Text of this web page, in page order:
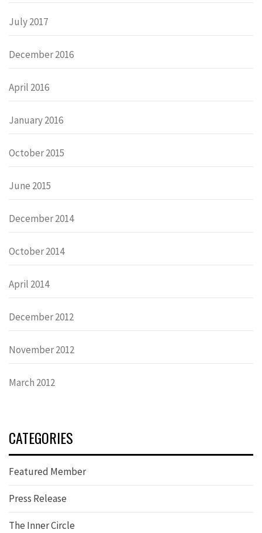
July 2017
December 2016
April 2016
January 2016
October 2015
June 2015
December 2014
October 2014
April 2014
December 2012
November 2012
March 2012
CATEGORIES
Featured Member
Press Release
The Inner Circle